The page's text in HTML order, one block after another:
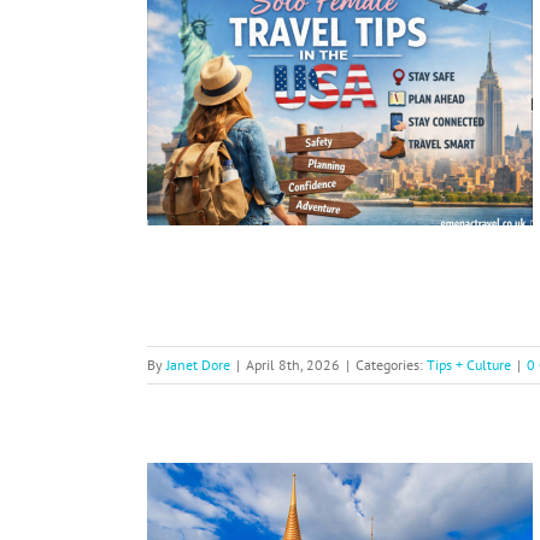
By Janet Dore | April 8th, 2026 | Categories: Tips + Culture | 0